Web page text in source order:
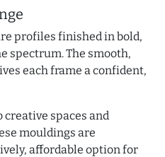
profiles finished in bold,
spectrum. The smooth,
each frame a confident,
creative spaces and
mouldings are
affordable option for